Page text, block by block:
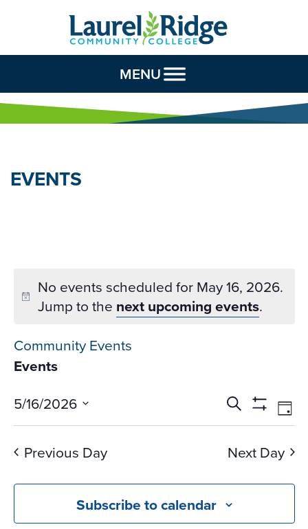
Skip to Content
MENU
EVENTS
No events scheduled for May 16, 2026.
Jump to the next upcoming events.
Community Events
Events
Events
Search
and
Views
Search
Show
Day
5/16/2026
Select
date.
Previous Day Next Day
Subscribe to calendar